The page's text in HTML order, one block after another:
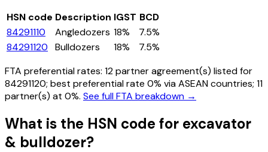
HSN code Description IGST BCD
84291110
Angledozers 18%
7.5%
84291120
Bulldozers 18%
7.5%
FTA preferential rates: 12partner agreement(s) listed for
84291120; best preferential rate 0% via ASEAN countries; 11
partner(s) at 0%. See full FTA breakdown →
What is the HSN code for excavator
& bulldozer?